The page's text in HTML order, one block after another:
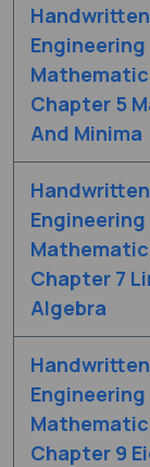
Engineering
Chapter 5
And Minima
Engineering
Chapter 7
Algebra
Engineering
Chapter 9